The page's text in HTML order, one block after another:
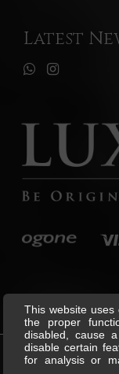
Latest
This website
the proper
disabled, cause
disable certain
for analysis or